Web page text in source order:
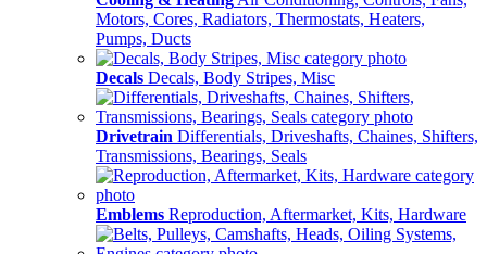
Motors, Cores, Radiators, Thermostats, Heaters,
Pumps, Ducts
Decals Decals, Body Stripes, Misc
Drivetrain Differentials, Driveshafts, Chaines, Shifters,
Transmissions, Bearings, Seals
Emblems Reproduction, Aftermarket, Kits, Hardware